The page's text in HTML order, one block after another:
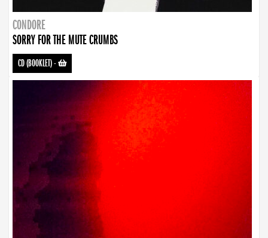
CONDORE
SORRY FOR THE MUTE CRUMBS
CD (BOOKLET)-